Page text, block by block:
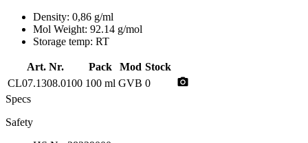
Density: 0,86 g/ml
Mol Weight: 92.14 g/mol
Storage temp: RT
Art. Nr. Pack Mod Stock
CL07.1308.0100 100 ml GVB 0 photo_camera
Specs
Safety